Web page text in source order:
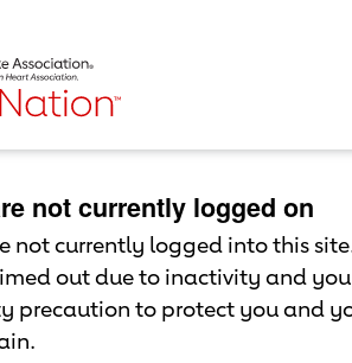
not currently logged on
not currently logged into this
out due to inactivity and
precaution to protect you and